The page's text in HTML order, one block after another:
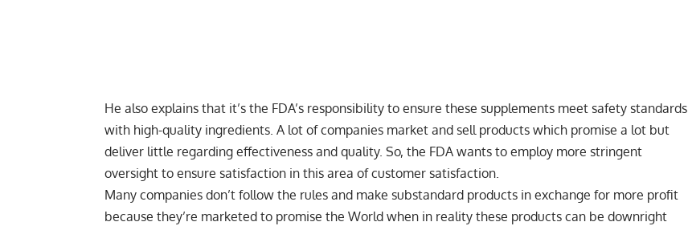
He also explains that it’s the FDA’s responsibility to ensure these supplements meet safety standards
with high-quality ingredients. A lot of companies market and sell products which promise a lot but
deliver little regarding effectiveness and quality. So, the FDA wants to employ more stringent
oversight to ensure satisfaction in this area of customer satisfaction.
Many companies don’t follow the rules and make substandard products in exchange for more profit
because they’re marketed to promise the World when in reality these products can be downright